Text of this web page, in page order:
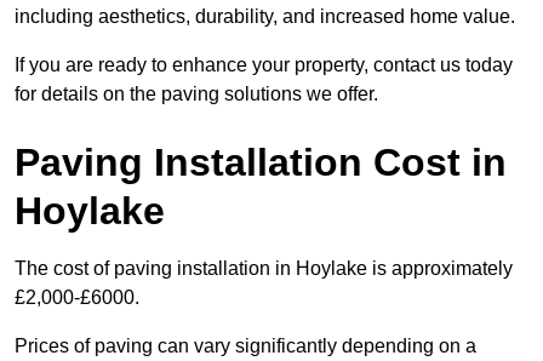
including aesthetics, durability, and increased home value.
If you are ready to enhance your property, contact us today
for details on the paving solutions we offer.
Paving Installation Cost in
Hoylake
The cost of paving installation in Hoylake is approximately
£2,000-£6000.
Prices of paving can vary significantly depending on a